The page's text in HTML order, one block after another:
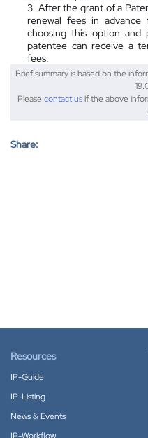
3. After the grant of a
renewal fees in
choosing this option and
patentee can receive a
fees.
Brief summary is based on the
Pleasecontact usif the above
Share:
Resources
IP-Guide
IP-Listing
News & Events